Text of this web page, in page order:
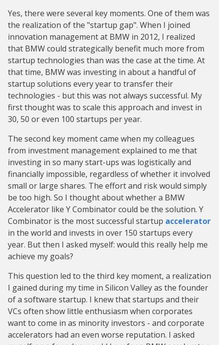
Yes, there were several key moments. One of them was
the realization of the "startup gap". When I joined
innovation management at BMW in 2012, I realized
that BMW could strategically benefit much more from
startup technologies than was the case at the time. At
that time, BMW was investing in about a handful of
startup solutions every year to transfer their
technologies - but this was not always successful. My
first thought was to scale this approach and invest in
30, 50 or even 100 startups per year.
The second key moment came when my colleagues
from investment management explained to me that
investing in so many start-ups was logistically and
financially impossible, regardless of whether it involved
small or large shares. The effort and risk would simply
be too high. So I thought about whether a BMW
Accelerator like Y Combinator could be the solution. Y
Combinator is the most successful startup accelerator
in the world and invests in over 150 startups every
year. But then I asked myself: would this really help me
achieve my goals?
This question led to the third key moment, a realization
I gained during my time in Silicon Valley as the founder
of a software startup. I knew that startups and their
VCs often show little enthusiasm when corporates
want to come in as minority investors - and corporate
accelerators had an even worse reputation. I asked